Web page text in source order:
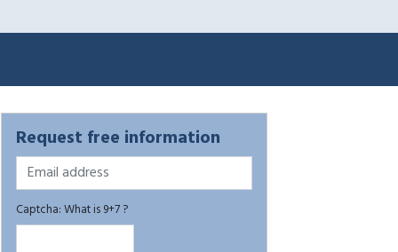
Request free information
Captcha: What is 9+7 ?